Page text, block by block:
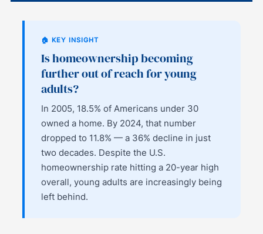
🏠 KEY INSIGHT
Is homeownership becoming
further out of reach for young
adults?
In 2005, 18.5% of Americans under 30
owned a home. By 2024, that number
dropped to 11.8% — a 36% decline in just
two decades. Despite the U.S.
homeownership rate hitting a 20-year high
overall, young adults are increasingly being
left behind.